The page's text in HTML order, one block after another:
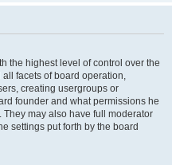
the highest level of control over the
facets of board operation,
creating usergroups or
founder and what permissions he
may also have full moderator
settings put forth by the board